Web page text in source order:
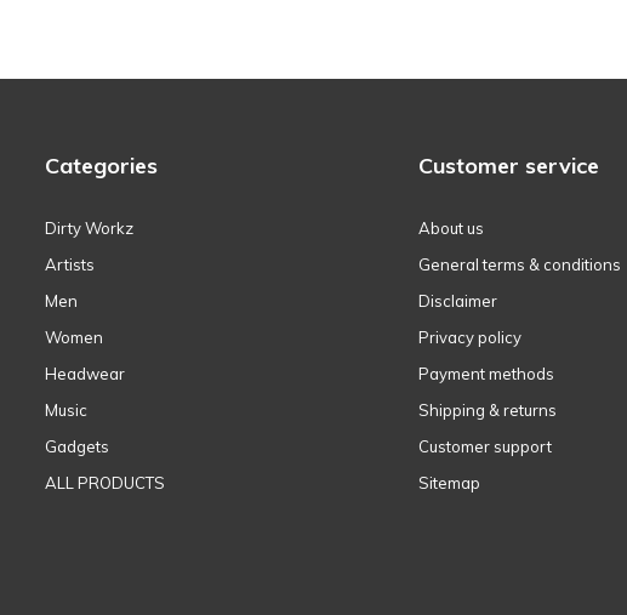
Categories
Dirty Workz
Artists
Men
Women
Headwear
Music
Gadgets
ALL PRODUCTS
Customer service
About us
General terms & conditions
Disclaimer
Privacy policy
Payment methods
Shipping & returns
Customer support
Sitemap